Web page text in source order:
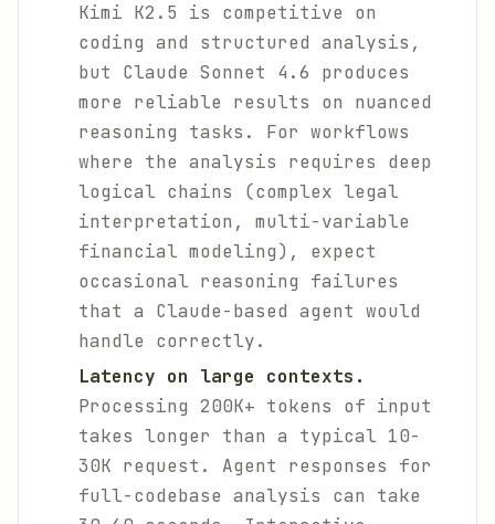
Kimi K2.5 is competitive on
coding and structured analysis,
but Claude Sonnet 4.6 produces
more reliable results on nuanced
reasoning tasks. For workflows
where the analysis requires deep
logical chains (complex legal
interpretation, multi-variable
financial modeling), expect
occasional reasoning failures
that a Claude-based agent would
handle correctly.
Latency on large contexts.
Processing 200K+ tokens of input
takes longer than a typical 10-
30K request. Agent responses for
full-codebase analysis can take